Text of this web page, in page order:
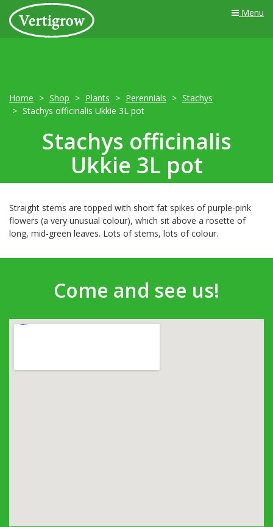
Menu
Home Shop Plants Perennials
Stachys
Stachys officinalis Ukkie 3L pot
Stachys officinalis
Ukkie 3L pot
Straight stems are topped with short fat spikes of purple-pink
flowers (a very unusual colour), which sit above a rosette of
long, mid-green leaves. Lots of stems, lots of colour.
Come and see us!